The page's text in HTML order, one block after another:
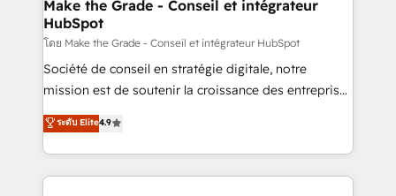
across offices and consulting teams in the UK, USA,
Canada, Germany, France, Belgium, Singapore, and
South Africa. Certified compliant with ISO/IEC
27001:2022 and ISO 9001:2015 across all seven
Make the Grade - Conseil et intégrateur
HubSpot
โดย Make the Grade - Conseil et intégrateur HubSpot
Société de conseil en stratégie digitale, notre
mission est de soutenir la croissance des entreprises
B2B à travers l’acquisition de nouveaux clients,
l'intégration CRM et le développement des revenus
auprès de vos comptes existants. En France et à
l'international, nous travaillons avec des ETI
ระดับ Elite4.9